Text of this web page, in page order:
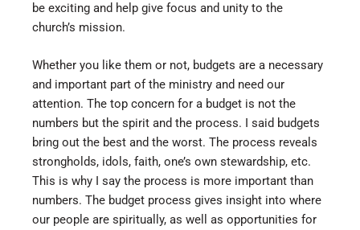
be exciting and help give focus and unity to the
church’s mission.
Whether you like them or not, budgets are a necessary
and important part of the ministry and need our
attention. The top concern for a budget is not the
numbers but the spirit and the process. I said budgets
bring out the best and the worst. The process reveals
strongholds, idols, faith, one’s own stewardship, etc.
This is why I say the process is more important than
numbers. The budget process gives insight into where
our people are spiritually, as well as opportunities for